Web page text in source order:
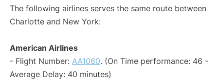
The following airlines serves the same route between
Charlotte and New York:
American Airlines
- Flight Number: AA1060. (On Time performance: 46 -
Average Delay: 40 minutes)